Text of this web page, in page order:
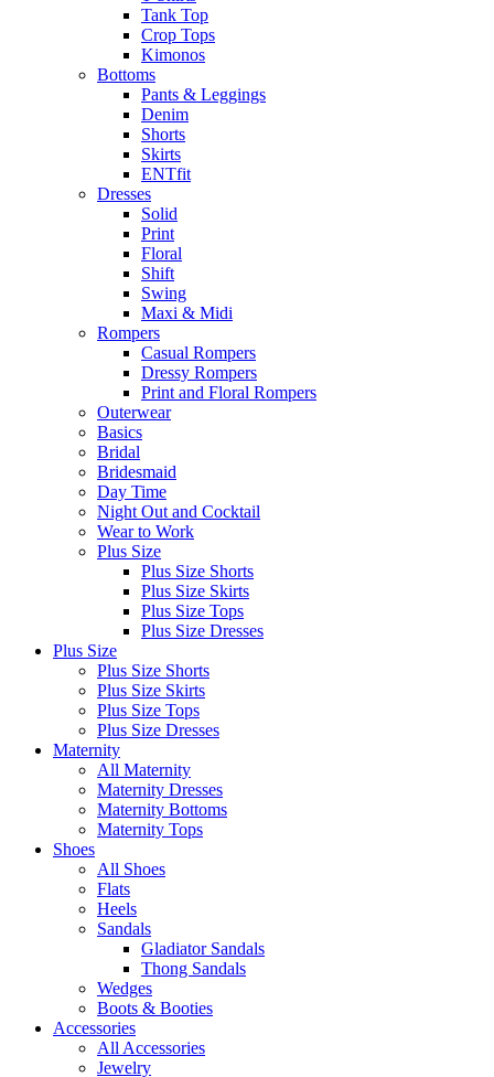
Tank Top
Crop Tops
Kimonos
Bottoms
Pants & Leggings
Denim
Shorts
Skirts
ENTfit
Dresses
Solid
Print
Floral
Shift
Swing
Maxi & Midi
Rompers
Casual Rompers
Dressy Rompers
Print and Floral Rompers
Outerwear
Basics
Bridal
Bridesmaid
Day Time
Night Out and Cocktail
Wear to Work
Plus Size
Plus Size Shorts
Plus Size Skirts
Plus Size Tops
Plus Size Dresses
Plus Size
Plus Size Shorts
Plus Size Skirts
Plus Size Tops
Plus Size Dresses
Maternity
All Maternity
Maternity Dresses
Maternity Bottoms
Maternity Tops
Shoes
All Shoes
Flats
Heels
Sandals
Gladiator Sandals
Thong Sandals
Wedges
Boots & Booties
Accessories
All Accessories
Jewelry